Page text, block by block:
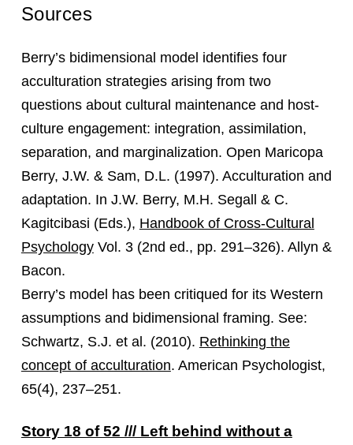
Sources
Berry’s bidimensional model identifies four
acculturation strategies arising from two
questions about cultural maintenance and host-
culture engagement: integration, assimilation,
separation, and marginalization. Open Maricopa
Berry, J.W. & Sam, D.L. (1997). Acculturation and
adaptation. In J.W. Berry, M.H. Segall & C.
Kagitcibasi (Eds.), Handbook of Cross-Cultural
PsychologyVol. 3 (2nd ed., pp. 291–326). Allyn &
Bacon.
Berry’s model has been critiqued for its Western
assumptions and bidimensional framing. See:
Schwartz, S.J. et al. (2010). Rethinking the
concept of acculturation. American Psychologist,
65(4), 237–251.
Story 18 of 52 /// Left behind without a